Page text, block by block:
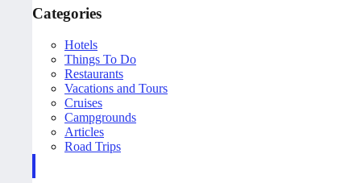
Categories
Hotels
Things To Do
Restaurants
Vacations and Tours
Cruises
Campgrounds
Articles
Road Trips